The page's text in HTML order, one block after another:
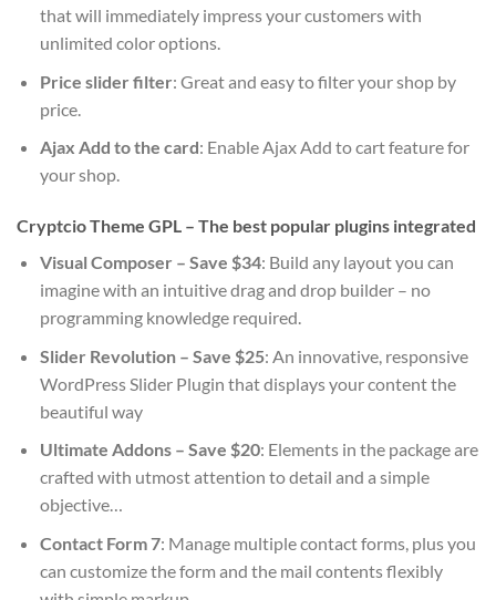
that will immediately impress your customers with
unlimited color options.
Price slider filter: Great and easy to filter your shop by
price.
Ajax Add to the card: Enable Ajax Add to cart feature for
your shop.
Cryptcio Theme GPL – The best popular plugins integrated
Visual Composer – Save $34: Build any layout you can
imagine with an intuitive drag and drop builder – no
programming knowledge required.
Slider Revolution – Save $25: An innovative, responsive
WordPress Slider Plugin that displays your content the
beautiful way
Ultimate Addons – Save $20: Elements in the package are
crafted with utmost attention to detail and a simple
objective…
Contact Form 7: Manage multiple contact forms, plus you
can customize the form and the mail contents flexibly